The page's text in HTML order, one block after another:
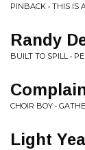
PINBACK • THIS IS
Randy
BUILT TO SPILL •
CHOIR BOY •
Light